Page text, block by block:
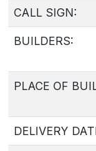
CALL SIGN:
BUILDERS:
PLACE OF
DELIVERY